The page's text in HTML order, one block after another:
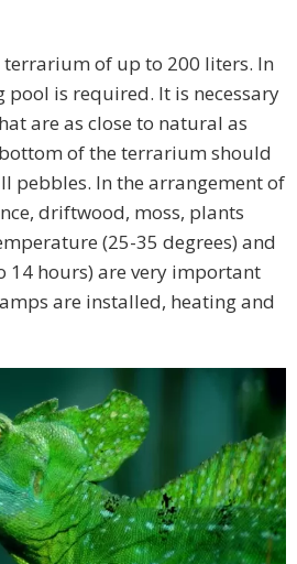
terrarium of up to 200 liters. In
is required. It is necessary
are as close to natural as
of the terrarium should
pebbles. In the arrangement of
driftwood, moss, plants
(25-35 degrees) and
14 hours) are very important
are installed, heating and